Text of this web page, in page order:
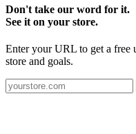
Don't take our word for it.
See it on your store.
Enter your URL to get a free
store and goals.